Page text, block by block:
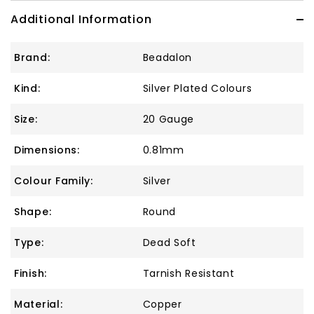
Additional Information
Brand: Beadalon
Kind: Silver Plated Colours
Size: 20 Gauge
Dimensions: 0.81mm
Colour Family: Silver
Shape: Round
Type: Dead Soft
Finish: Tarnish Resistant
Material: Copper